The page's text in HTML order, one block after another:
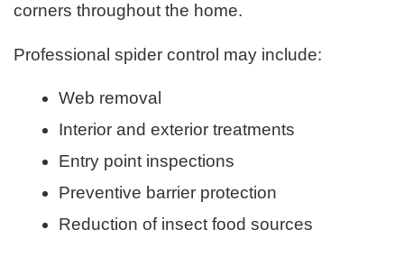
corners throughout the home.
Professional spider control may include:
Web removal
Interior and exterior treatments
Entry point inspections
Preventive barrier protection
Reduction of insect food sources